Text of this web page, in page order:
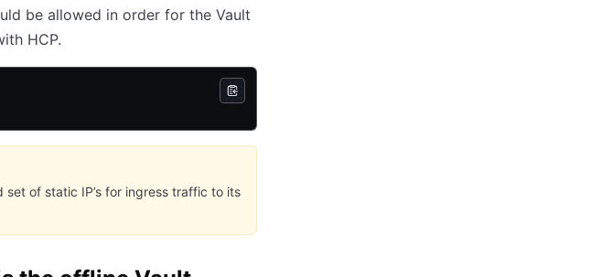
be allowed in order for the Vault
HCP.
of static IP’s for ingress traffic to its